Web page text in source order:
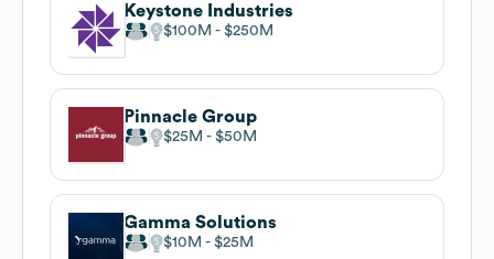
Keystone Industries
$100M $250M
Pinnacle Group
$25M $50M
Gamma Solutions
$10M $25M